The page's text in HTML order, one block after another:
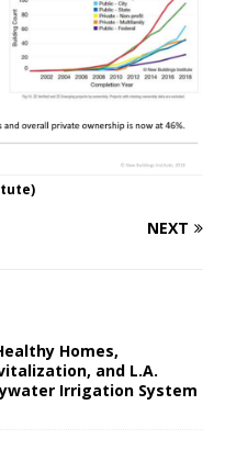
NEXT
Homes,
and L.A.
Irrigation System